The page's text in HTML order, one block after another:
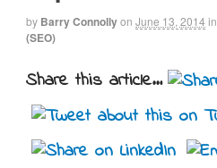
by Barry Connollyon June 13, 2014 in
(SEO)
Share this article...